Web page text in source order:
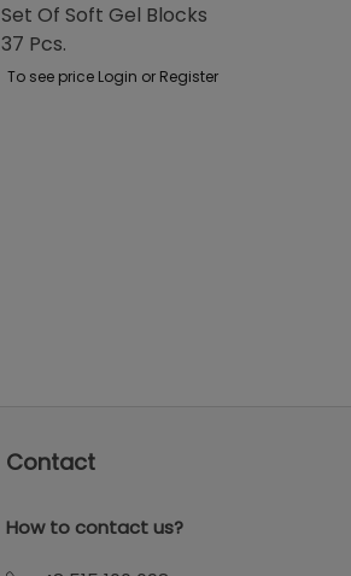
Set Of Soft Gel Blocks
37 Pcs.
To see price Login or Register
Contact
How to contact us?